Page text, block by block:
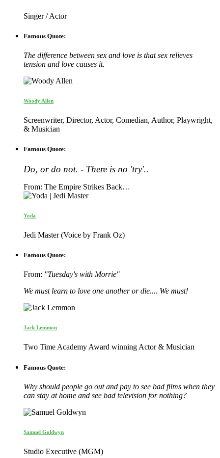
Singer / Actor
Famous Quote:
The difference between sex and love is that sex relieves
tension and love causes it.
Woody Allen
Screenwriter, Director, Actor, Comedian, Author, Playwright,
& Musician
Famous Quote:
Do, or do not. - There is no 'try'..
From: The Empire Strikes Back…
Yoda
Jedi Master (Voice by Frank Oz)
Famous Quote:
From: "Tuesday's with Morrie"
We must learn to love one another or die.... We must!
Jack Lemmon
Two Time Academy Award winning Actor & Musician
Famous Quote:
Why should people go out and pay to see bad films when they
can stay at home and see bad television for nothing?
Samuel Goldwyn
Studio Executive (MGM)